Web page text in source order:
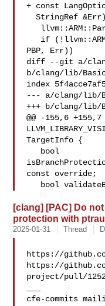
+ const
  StringRef &Err) const {
PBP, Err))
diff --git a/
b/clang/lib/
index
--- a/clang/lib/
+++ b/clang/lib/
@@ -155,6 +155,7
TargetInfo {
const override;
bool
[clang] [PAC] Do
protection with
2025-01-31 Thread
https://
https://
project/pull/